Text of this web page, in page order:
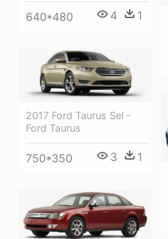
640*480 4 1
2017 Ford Taurus Sel -
Ford Taurus
750*350 3 1